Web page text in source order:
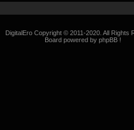
DigitalEro Copyright © 2011-2020. All Rights
Board powered by phpBB !